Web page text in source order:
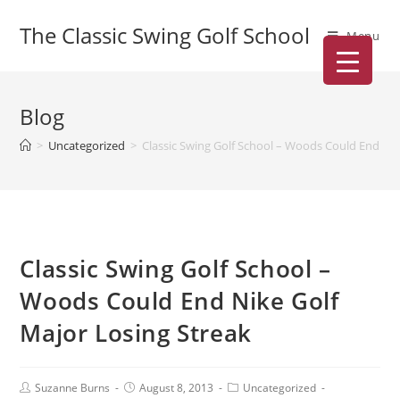
The Classic Swing Golf School Menu
Blog
> Uncategorized > Classic Swing Golf School – Woods Could End
Classic Swing Golf School –
Woods Could End Nike Golf
Major Losing Streak
Suzanne Burns August 8, 2013
Uncategorized